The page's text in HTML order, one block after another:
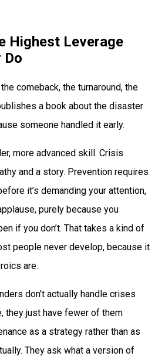
Highest Leverage
Do
comeback, the turnaround, the
a book about the disaster
someone handled it early.
more advanced skill. Crisis
and a story. Prevention requires
it’s demanding your attention,
purely because you
if you don’t. That takes a kind of
people never develop, because it
are.
don’t actually handle crises
they just have fewer of them
as a strategy rather than as
They ask what a version of